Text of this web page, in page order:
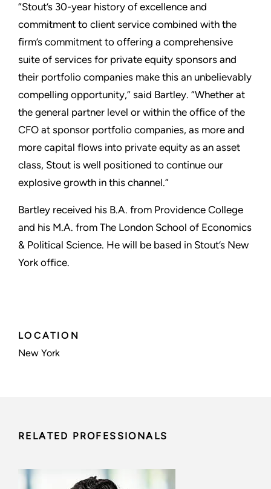
LOCATION
New York
“Stout’s 30-year history of excellence and
commitment to client service combined with the
firm’s commitment to offering a comprehensive
suite of services for private equity sponsors and
their portfolio companies make this an unbelievably
compelling opportunity,” said Bartley. “Whether at
the general partner level or within the office of the
CFO at sponsor portfolio companies, as more and
more capital flows into private equity as an asset
class, Stout is well positioned to continue our
explosive growth in this channel.”
Bartley received his B.A. from Providence College
and his M.A. from The London School of Economics
& Political Science. He will be based in Stout’s New
York office.
RELATED PROFESSIONALS